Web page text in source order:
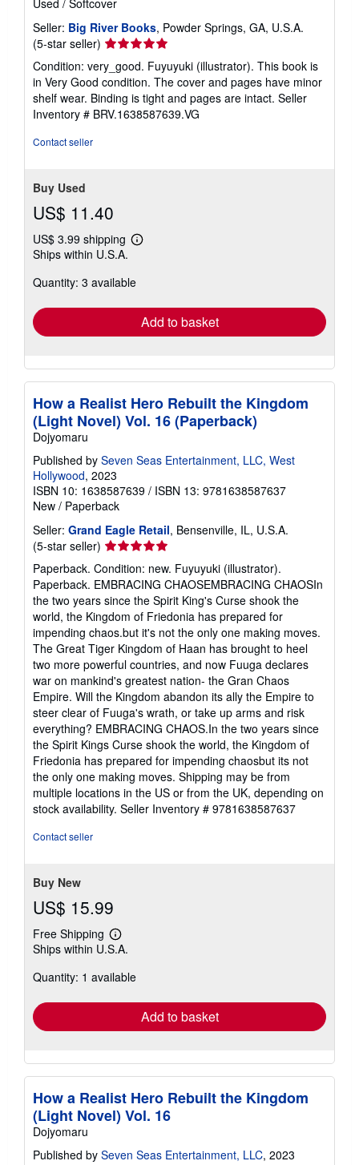
Used / Softcover
Seller: Big River Books, Powder Springs, GA, U.S.A.
(5-star seller) Seller
5
out
of
5
Condition: very_good. Fuyuyuki (illustrator). This book is
in Very Good condition. The cover and pages have minor
shelf wear. Binding is tight and pages are intact. Seller
Inventory # BRV.1638587639.VG
Contact seller
Buy Used
US$ 11.40
US$ 3.99 shipping
Learn
shipping
Ships within U.S.A.
Quantity: 3 available
Add to basket
How a Realist Hero Rebuilt the Kingdom
(Light Novel) Vol. 16 (Paperback)
Dojyomaru
Published by Seven Seas Entertainment, LLC, West
Hollywood, 2023
ISBN 10: 1638587639 / ISBN 13: 9781638587637
New / Paperback
Seller: Grand Eagle Retail, Bensenville, IL, U.S.A.
(5-star seller) Seller
rating
5
out
of
5
stars
Paperback. Condition: new. Fuyuyuki (illustrator).
Paperback. EMBRACING CHAOSEMBRACING CHAOSIn
the two years since the Spirit King's Curse shook the
world, the Kingdom of Friedonia has prepared for
impending chaos.but it's not the only one making moves.
The Great Tiger Kingdom of Haan has brought to heel
two more powerful countries, and now Fuuga declares
war on mankind's greatest nation- the Gran Chaos
Empire. Will the Kingdom abandon its ally the Empire to
steer clear of Fuuga's wrath, or take up arms and risk
everything? EMBRACING CHAOS.In the two years since
the Spirit Kings Curse shook the world, the Kingdom of
Friedonia has prepared for impending chaosbut its not
the only one making moves. Shipping may be from
multiple locations in the US or from the UK, depending on
stock availability. Seller Inventory # 9781638587637
Contact seller
Buy New
US$ 15.99
Free Shipping
Learn
more
shipping
Ships within U.S.A.
Quantity: 1 available
Add to basket
How a Realist Hero Rebuilt the Kingdom
(Light Novel) Vol. 16
Dojyomaru
Published by Seven Seas Entertainment, LLC, 2023